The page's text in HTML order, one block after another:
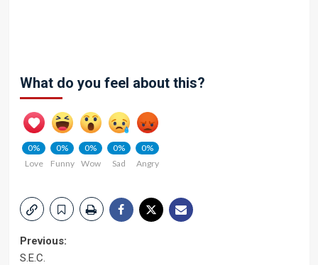
What do you feel about this?
0%
Love
0%
Funny
0%
Wow
0%
Sad
0%
Angry
Post
Previous:
S.E.C.